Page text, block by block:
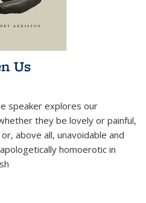
Us
speaker explores our
they be lovely or painful,
above all, unavoidable and
homoerotic in